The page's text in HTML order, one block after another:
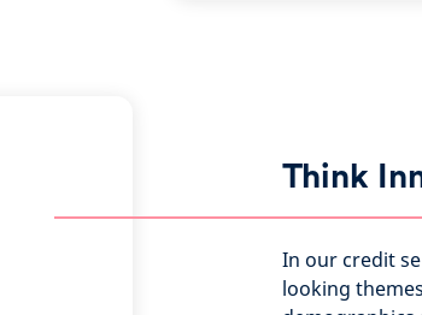
Think
In our credit
looking